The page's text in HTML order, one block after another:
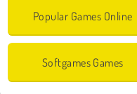
Popular Games Online
Softgames Games